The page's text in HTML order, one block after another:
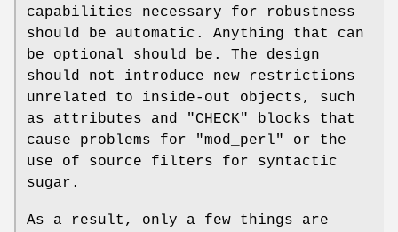
capabilities necessary for robustness
should be automatic. Anything that can
be optional should be. The design
should not introduce new restrictions
unrelated to inside-out objects, such
as attributes and
"CHECK"
blocks that
cause problems for
"mod_perl"
or the
use of source filters for syntactic
sugar.
As a result, only a few things are